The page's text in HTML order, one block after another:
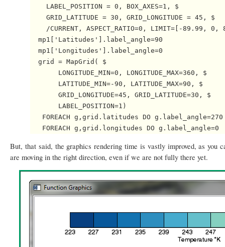
    LABEL_POSITION = 0, BOX_AXES=1, $
    GRID_LATITUDE = 30, GRID_LONGITUDE = 45, $
/CURRENT, ASPECT_RATIO=0, LIMIT=[-89.99, 0,
  mp1['Latitudes'].label_angle=90
  mp1['Longitudes'].label_angle=0
  grid = MapGrid( $
       LONGITUDE_MIN=0, LONGITUDE_MAX=360, $
       LATITUDE_MIN=-90, LATITUDE_MAX=90, $
       GRID_LONGITUDE=45, GRID_LATITUDE=30, $
       LABEL_POSITION=1)
   FOREACH g,grid.latitudes DO g.label_angle=270
But, that said, the graphics rendering time is vastly improved, as
are moving in the right direction, even if we are not fully there yet.